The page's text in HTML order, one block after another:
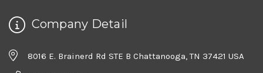
Company Detail
8016 E. Brainerd Rd STE B Chattanooga, TN 37421 USA